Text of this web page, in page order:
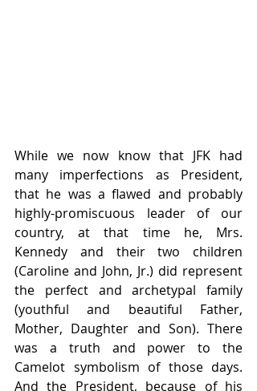
While we now know that JFK had
many imperfections as President,
that he was a flawed and probably
highly-promiscuous leader of our
country, at that time he, Mrs.
Kennedy and their two children
(Caroline and John, Jr.) did represent
the perfect and archetypal family
(youthful and beautiful Father,
Mother, Daughter and Son). There
was a truth and power to the
Camelot symbolism of those days.
And the President, because of his